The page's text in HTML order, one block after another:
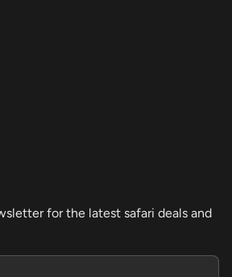
for the latest safari deals and